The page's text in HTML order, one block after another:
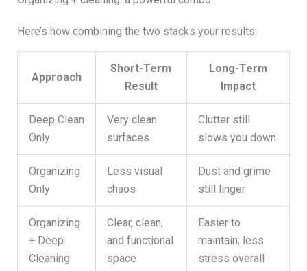
Here’s how combining the two stacks your results:
Approach
Short-Term
Result
Long-Term
Impact
Deep Clean
Only
Very clean
surfaces
Clutter still
slows you down
Organizing
Only
Less visual
chaos
Dust and grime
still linger
Organizing
+ Deep
Cleaning
Clear, clean,
and functional
space
Easier to
maintain; less
stress overall